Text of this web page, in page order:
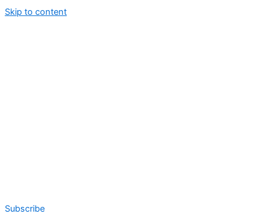
Skip to content
Subscribe